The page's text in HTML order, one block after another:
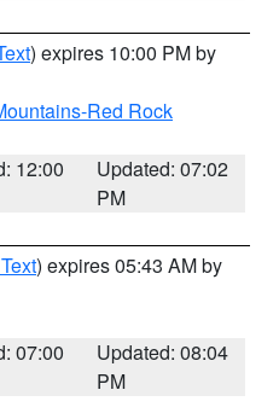
) expires 10:00 PM by
Red Rock
12:00
Updated: 07:02
PM
) expires 05:43 AM by
07:00
Updated: 08:04
PM